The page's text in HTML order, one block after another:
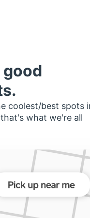
coolest/best spots
what we're all